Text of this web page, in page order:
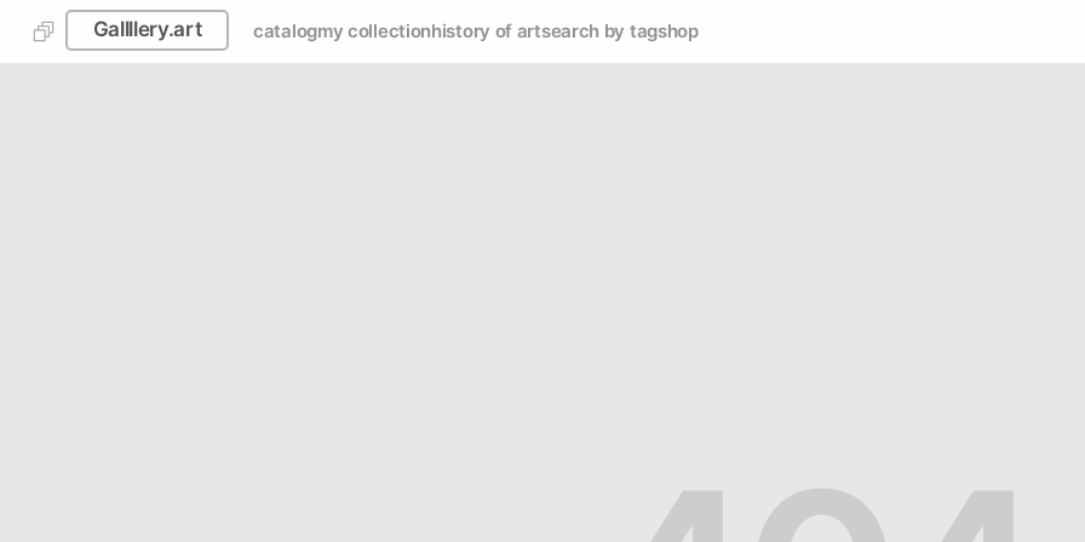
Gallllery.art catalogmy collectionhistory of artsearch by tagshop